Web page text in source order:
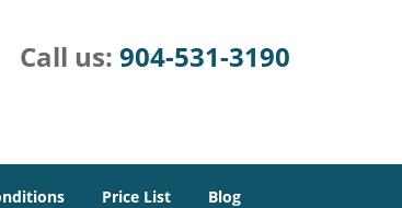
Call us: 904-531-3190
Price List Blog